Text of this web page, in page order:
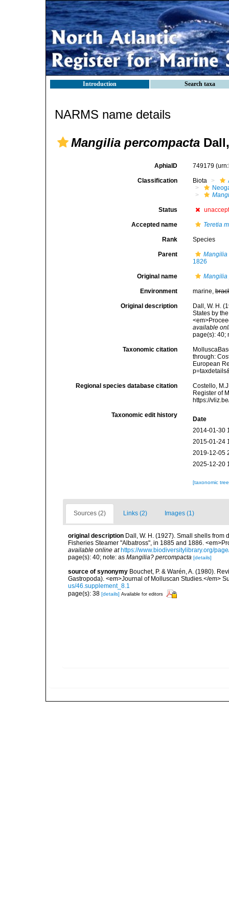
Introduction Search taxa
NARMS name details
Mangilia percompacta
AphiaID 749179
Classification Biota
Status
Accepted name Teretia
Rank Species
Parent Mangilia
1826
Original name Mangilia
Environment marine,
Original description
Dall, W. H.
States by
available
page(s): 40;
Taxonomic citation
through:
European
Regional species database citation
Costello,
Register of
https://
Taxonomic edit history
Date
2014-01-30
2015-01-24
2019-12-05
2025-12-20
[taxonomic
Sources (2) Links (2) Images (1)
original description Dall, W. H. (1927). Small shells from
Fisheries Steamer "Albatross", in 1885 and 1886.
available online at https://www.biodiversitylibrary.org/
page(s): 40; note: as Mangilia? percompacta [details]
source of synonymy Bouchet, P. & Warén, A. (1980).
Gastropoda). <em>Journal of Molluscan Studies.</em>
us/46.supplement_8.1
page(s): 38 [details] Available for editors